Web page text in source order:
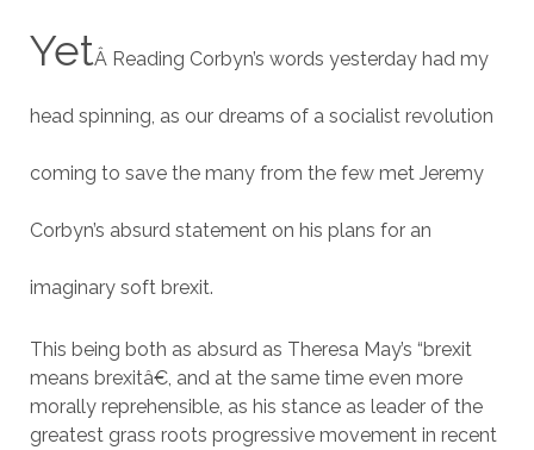
YetÂ Reading Corbyn’s words yesterday had my
head spinning, as our dreams of a socialist revolution
coming to save the many from the few met Jeremy
Corbyn’s absurd statement on his plans for an
imaginary soft brexit.
This being both as absurd as Theresa May’s “brexit
means brexitâ€, and at the same time even more
morally reprehensible, as his stance as leader of the
greatest grass roots progressive movement in recent